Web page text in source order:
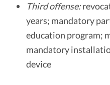
Third offense:
years; mandatory
education program;
mandatory
device